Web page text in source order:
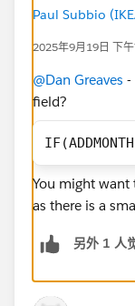
Paul Subbio
2025年9月19日 下
@Dan Greaves -
field?
You might want
as there is a
另外 1 人